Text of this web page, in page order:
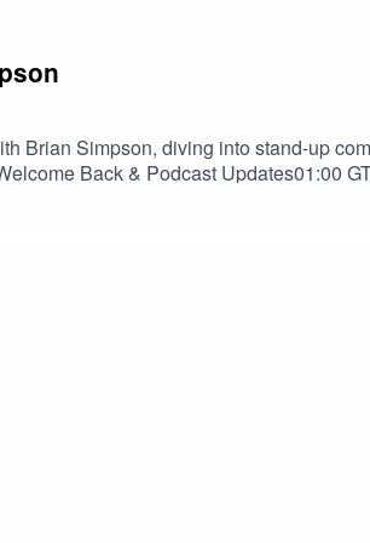
Brian Simpson, diving into stand-up
Back & Podcast Updates01:00
a Great Comic?25:10 Brian's Comedy
& Relationships49:20 Why
Special)Follow Brian
you'd like your track
line.#briansimpson